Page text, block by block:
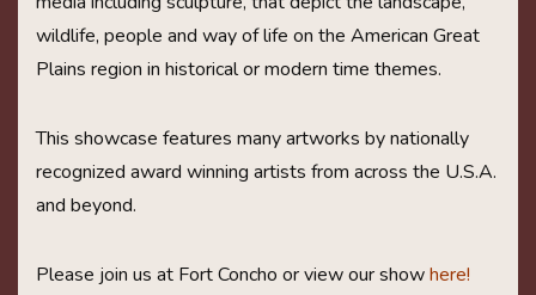
wildlife, people and way of life on the American Great
Plains region in historical or modern time themes.
This showcase features many artworks by nationally
recognized award winning artists from across the U.S.A.
and beyond.
Please join us at Fort Concho or view our showhere!